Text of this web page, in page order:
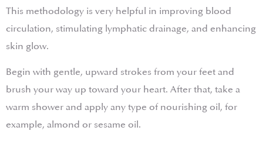
This methodology is very helpful in improving blood
circulation, stimulating lymphatic drainage, and enhancing
skin glow.
Begin with gentle, upward strokes from your feet and
brush your way up toward your heart. After that, take a
warm shower and apply any type of nourishing oil, for
example, almond or sesame oil.